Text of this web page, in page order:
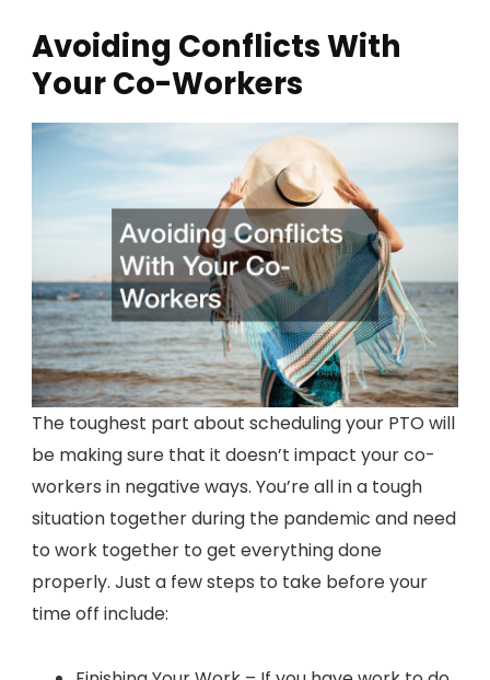
Avoiding Conflicts With
Your Co-Workers
The toughest part about scheduling your PTO will
be making sure that it doesn’t impact your co-
workers in negative ways. You’re all in a tough
situation together during the pandemic and need
to work together to get everything done
properly. Just a few steps to take before your
time off include: